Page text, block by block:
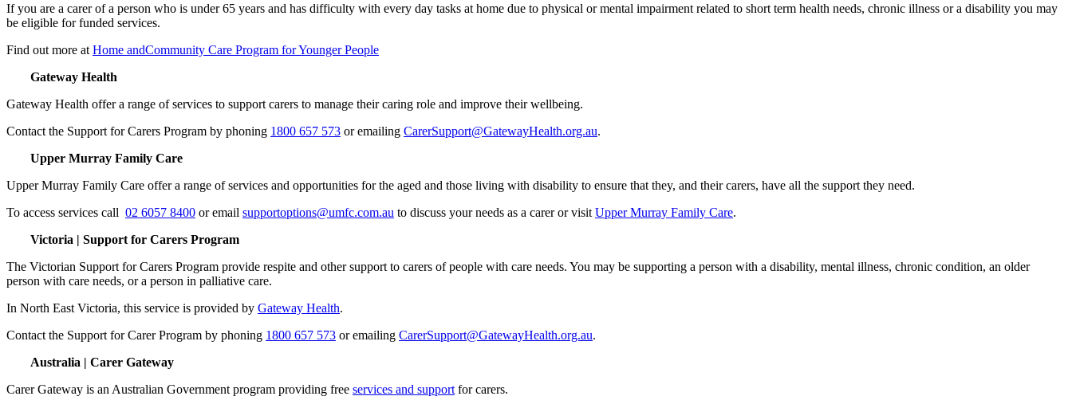
If you are a carer of a person who is under 65 years and has difficulty with every day tasks at home due to physical or mental impairment related to short term health needs, chronic illness or a disability you may
be eligible for funded services.
Find out more at Home andCommunity Care Program for Younger People
Gateway Health
Gateway Health offer a range of services to support carers to manage their caring role and improve their wellbeing.
Contact the Support for Carers Program by phoning 1800 657 573 or emailing CarerSupport@GatewayHealth.org.au.
Upper Murray Family Care
Upper Murray Family Care offer a range of services and opportunities for the aged and those living with disability to ensure that they, and their carers, have all the support they need.
To access services call 02 6057 8400 or email supportoptions@umfc.com.au to discuss your needs as a carer or visit Upper Murray Family Care.
Victoria | Support for Carers Program
The Victorian Support for Carers Program provide respite and other support to carers of people with care needs. You may be supporting a person with a disability, mental illness, chronic condition, an older
person with care needs, or a person in palliative care.
In North East Victoria, this service is provided by Gateway Health.
Contact the Support for Carer Program by phoning 1800 657 573 or emailing CarerSupport@GatewayHealth.org.au.
Australia | Carer Gateway
Carer Gateway is an Australian Government program providing free services and supportfor carers.